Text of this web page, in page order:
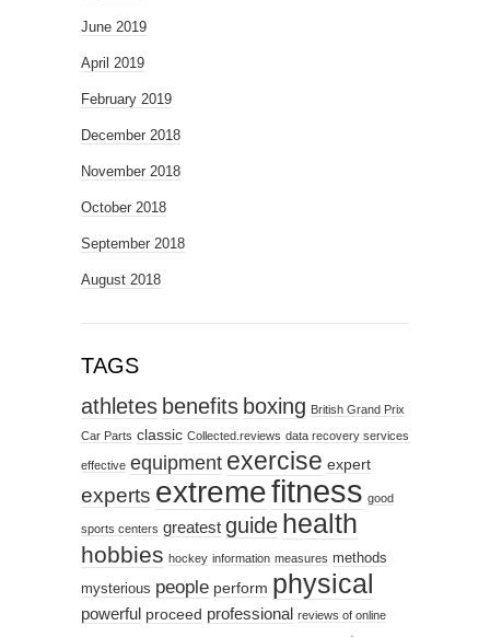
June 2019
April 2019
February 2019
December 2018
November 2018
October 2018
September 2018
August 2018
TAGS
athletes benefits boxing British Grand Prix
Car Parts classic Collected.reviews data recovery services
effective equipment exercise expert
experts extremefitness good
sports centers greatest guide health
hobbies hockey information measures methods
mysterious people perform physical
powerful proceed professional reviews of online